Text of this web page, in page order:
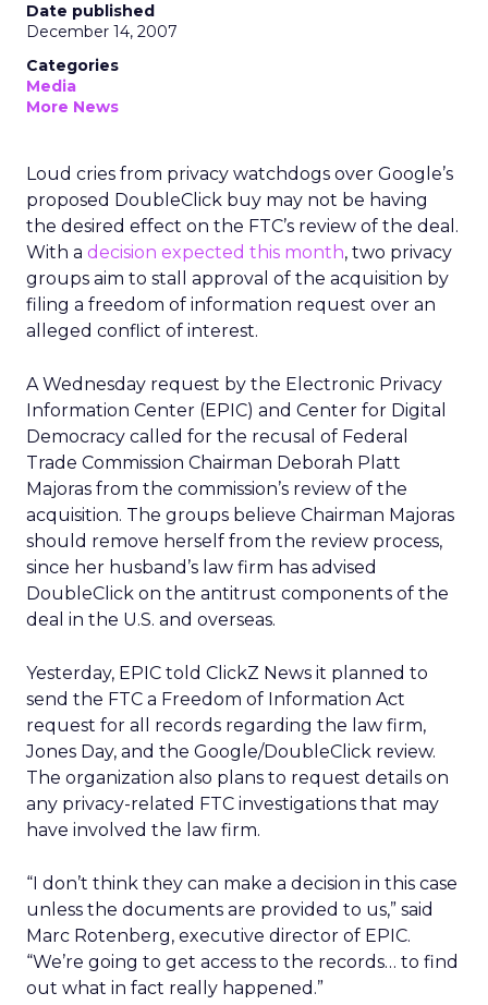
Date published
December 14, 2007
Categories
Media
More News
Loud cries from privacy watchdogs over Google’s
proposed DoubleClick buy may not be having
the desired effect on the FTC’s review of the deal.
With a decision expected this month, two privacy
groups aim to stall approval of the acquisition by
filing a freedom of information request over an
alleged conflict of interest.
A Wednesday request by the Electronic Privacy
Information Center (EPIC) and Center for Digital
Democracy called for the recusal of Federal
Trade Commission Chairman Deborah Platt
Majoras from the commission’s review of the
acquisition. The groups believe Chairman Majoras
should remove herself from the review process,
since her husband’s law firm has advised
DoubleClick on the antitrust components of the
deal in the U.S. and overseas.
Yesterday, EPIC told ClickZ News it planned to
send the FTC a Freedom of Information Act
request for all records regarding the law firm,
Jones Day, and the Google/DoubleClick review.
The organization also plans to request details on
any privacy-related FTC investigations that may
have involved the law firm.
“I don’t think they can make a decision in this case
unless the documents are provided to us,” said
Marc Rotenberg, executive director of EPIC.
“We’re going to get access to the records… to find
out what in fact really happened.”